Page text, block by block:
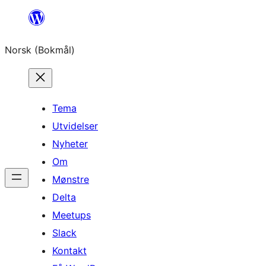
Hopp
innhold
Norsk (Bokmål)
Tema
Utvidelser
Nyheter
Om
Mønstre
Delta
Meetups
Slack
Kontakt